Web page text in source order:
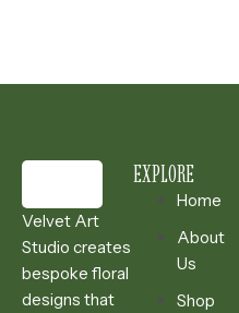
Velvet Art
Studio creates
bespoke floral
designs that
EXPLORE
Home
About
Us
Shop